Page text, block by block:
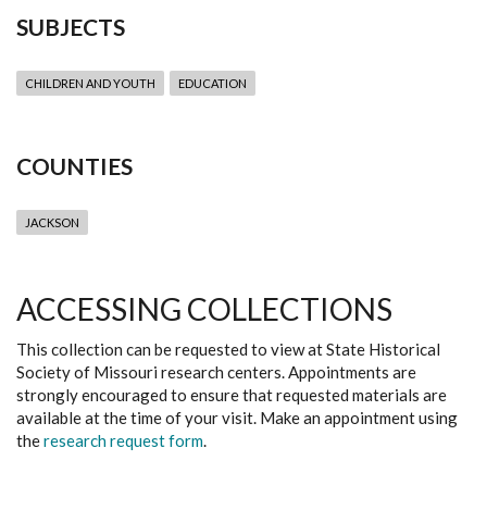
SUBJECTS
CHILDREN AND YOUTH EDUCATION
COUNTIES
JACKSON
ACCESSING COLLECTIONS
This collection can be requested to view at State Historical
Society of Missouri research centers. Appointments are
strongly encouraged to ensure that requested materials are
available at the time of your visit. Make an appointment using
theresearch request form.